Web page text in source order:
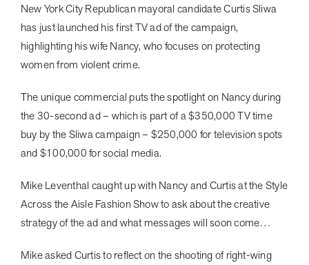
New York City Republican mayoral candidate Curtis Sliwa
has just launched his first TV ad of the campaign,
highlighting his wife Nancy, who focuses on protecting
women from violent crime.
The unique commercial puts the spotlight on Nancy during
the 30-second ad – which is part of a $350,000 TV time
buy by the Sliwa campaign – $250,000 for television spots
and $100,000 for social media.
Mike Leventhal caught up with Nancy and Curtis at the Style
Across the Aisle Fashion Show to ask about the creative
strategy of the ad and what messages will soon come…
Mike asked Curtis to reflect on the shooting of right-wing